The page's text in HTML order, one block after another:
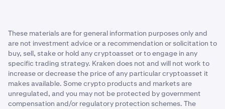
The dollar-cost average strategy may help some traders
to better navigate the unpredictable terrain of the
crypto market by spreading investments over time.
Remove emotions from trading
Emotional trading occurs when investors make
decisions based on short-term market fluctuations or
buying a single cryptocurrency over a long period of
time, rather than trading between multiple assets,
may miss out on other potentially profitable
opportunities that might not be possible to capture
through DCA’ing.
market fluctuations, its effectiveness depends on the
direction of crypto prices.
These materials are for general information purposes only and
are not investment advice or a recommendation or solicitation to
buy, sell, stake or hold any cryptoasset or to engage in any
specific trading strategy. Kraken does not and will not work to
increase or decrease the price of any particular cryptoasset it
makes available. Some crypto products and markets are
unregulated, and you may not be protected by government
compensation and/or regulatory protection schemes. The